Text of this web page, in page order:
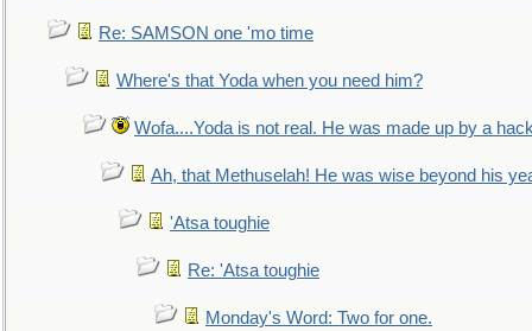
Re: SAMSON one 'mo time
Where's that Yoda when you need him?
Wofa....Yoda is not real. He was made up by a
Ah, that Methuselah! He was wise beyond his
'Atsa toughie
Re: 'Atsa toughie
Monday's Word: Two for one.